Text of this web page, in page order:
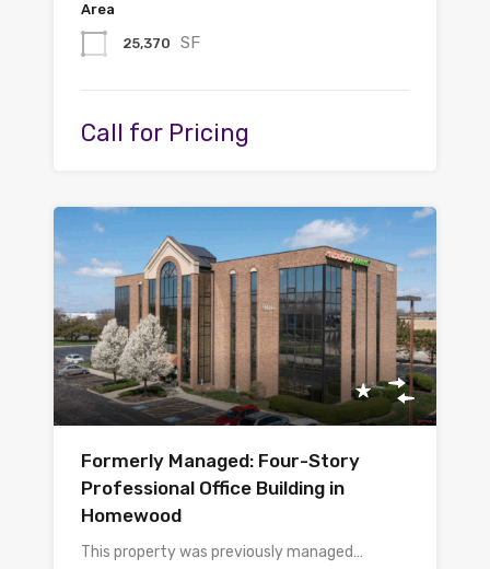
Area
25,370 SF
Call for Pricing
Formerly Managed: Four-Story
Professional Office Building in
Homewood
This property was previously managed…